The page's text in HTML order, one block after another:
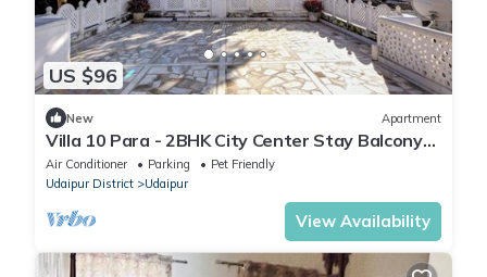
US $96
New Apartment
Villa 10 Para - 2BHK City Center Stay Balcony
Green Surroundings 4 Pax
Air Conditioner Parking
Pet Friendly
Udaipur District
Udaipur
View Availability